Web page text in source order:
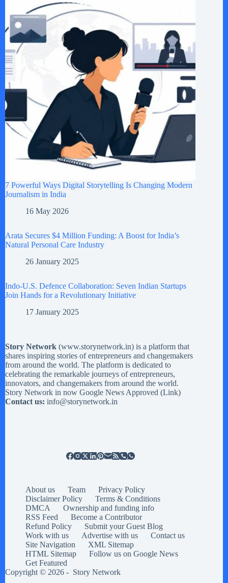
7 Powerful Ways Digital Storytelling Is Changing Modern
Journalism in India
16 May 2026
Arata Secures $4 Million Funding: A Boost for India’s
Natural Personal Care Industry
26 January 2025
Indo-U.S. Defence Collaboration: Seven Indian Startups
Join Hands for a Revolutionary Initiative
17 January 2025
Story Network (www.storynetwork.in) is a platform that
shares inspiring stories of entrepreneurs and changemakers
from around the world. The platform is dedicated to
celebrating the remarkable journeys of entrepreneurs,
innovators, and changemakers from around the world.
Story Network in now Google News Approved (Link)
Contact us: info@storynetwork.in
About us Team
Privacy Policy
Disclaimer Policy
Terms & Conditions
DMCA
Ownership and funding info
RSS Feed
Become a Contributor
Refund Policy
Submit your Guest Blog
Work with us
Advertise with us
Contact us
Site Navigation
XML Sitemap
HTML Sitemap
Follow us on Google News
Get Featured
Copyright © 2026 - Story Network